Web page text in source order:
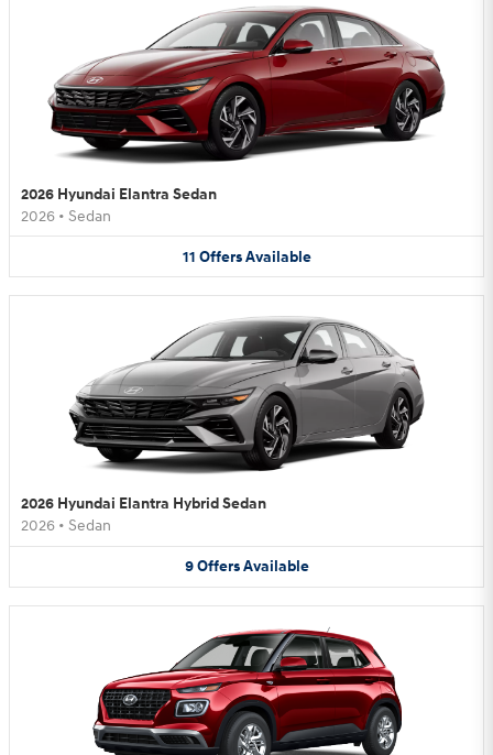
2026 Hyundai Elantra Sedan
2026 • Sedan
11 Offers Available
2026 Hyundai Elantra Hybrid Sedan
2026 • Sedan
9 Offers Available